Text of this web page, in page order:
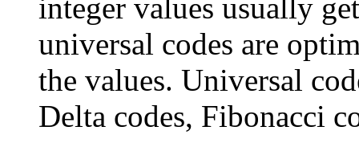
integer values usually
universal codes are
the values. Universal
Delta codes, Fibonacci